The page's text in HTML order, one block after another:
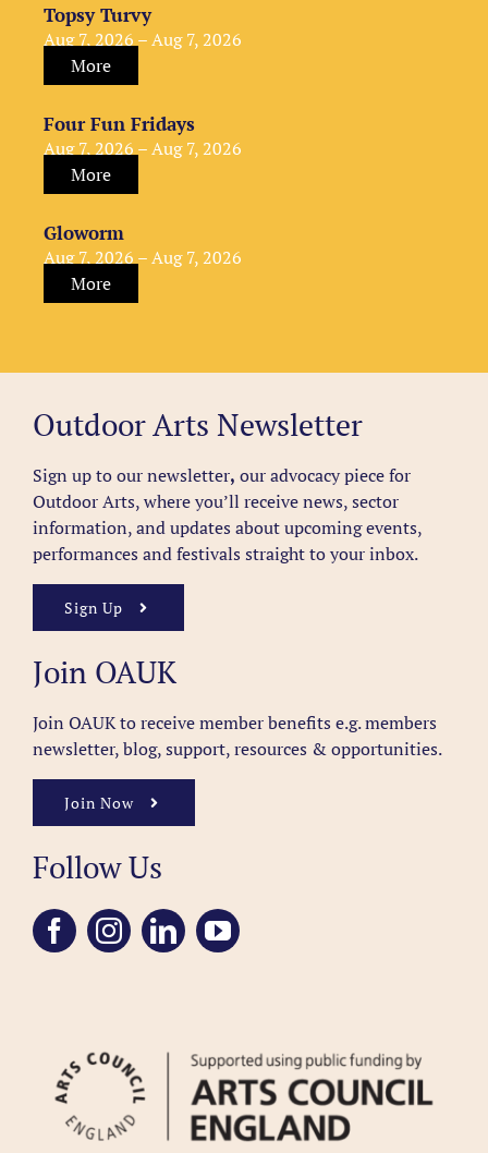
Topsy Turvy
Aug 7, 2026 – Aug 7, 2026
More
Four Fun Fridays
Aug 7, 2026 – Aug 7, 2026
More
Gloworm
Aug 7, 2026 – Aug 7, 2026
More
Outdoor Arts Newsletter
Sign up to our newsletter, our advocacy piece for
Outdoor Arts, where you’ll receive news, sector
information, and updates about upcoming events,
performances and festivals straight to your inbox.
Sign Up
Join OAUK
Join OAUK to receive member benefits e.g. members
newsletter, blog, support, resources & opportunities.
Join Now
Follow Us